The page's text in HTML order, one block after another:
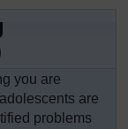
you are
are
problems